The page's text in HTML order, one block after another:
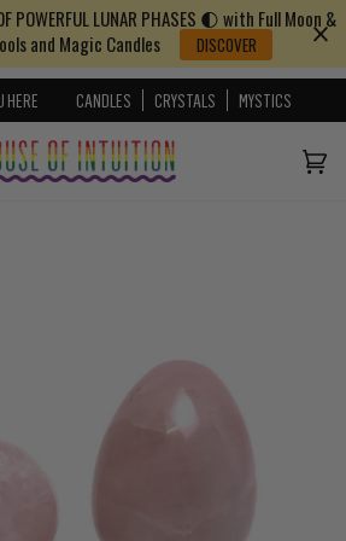
POWERFUL LUNAR PHASES 🌓 with Full Moon &
and Magic Candles
DISCOVER
HERE CANDLES CRYSTALS MYSTICS